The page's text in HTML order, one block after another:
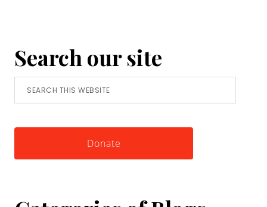
Simple
Tool
for
Knowing
Search our site
Search
this
Donate